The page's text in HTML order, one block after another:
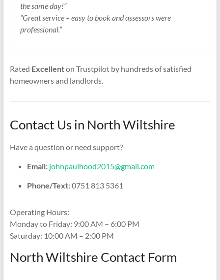
the same day!”
“Great service – easy to book and assessors were
professional.”
Rated Excellenton Trustpilot by hundreds of satisfied
homeowners and landlords.
Contact Us in North Wiltshire
Have a question or need support?
Email: johnpaulhood2015@gmail.com
Phone/Text:0751 813 5361
Operating Hours:
Monday to Friday: 9:00 AM – 6:00 PM
Saturday: 10:00 AM – 2:00 PM
North Wiltshire Contact Form